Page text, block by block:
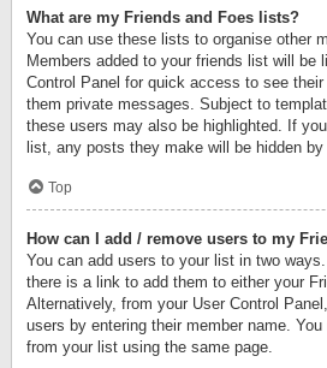
What are my Friends and Foes lists?
You can use these lists to organise other
Members added to your friends list will be
Control Panel for quick access to see
them private messages. Subject to
these users may also be highlighted. If
list, any posts they make will be hidden by
Top
How can I add / remove users to my
You can add users to your list in two ways.
there is a link to add them to either your
Alternatively, from your User Control
users by entering their member name.
from your list using the same page.